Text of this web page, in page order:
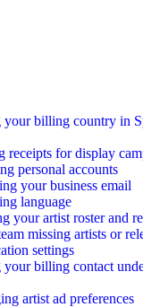
your billing country in
receipts for display
personal accounts
your business email
language
your artist roster and
missing artists or
settings
your billing contact
artist ad preferences